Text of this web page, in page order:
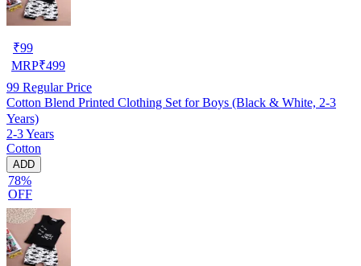
₹99
MRP₹499
99 Regular Price
Cotton Blend Printed Clothing Set for Boys (Black & White, 2-3
Years)
2-3 Years
Cotton
ADD
78%
OFF